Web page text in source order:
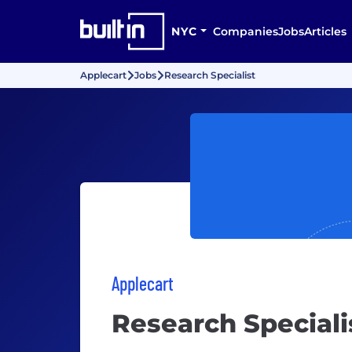
NYC CompaniesJobsArticles
Applecart Jobs Research Specialist
Applecart
Research